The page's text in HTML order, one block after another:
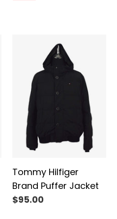
Brand
Puffer
Jacket
Tommy Hilfiger
Brand Puffer Jacket
Regular
$95.00